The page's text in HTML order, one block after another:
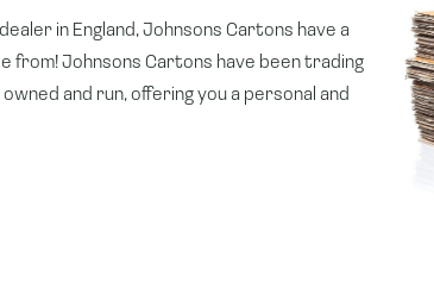
in England, Johnsons Cartons have a
from! Johnsons Cartons have been trading
and run, offering you a personal and